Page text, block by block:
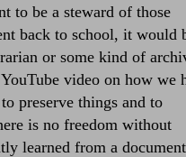
to be a steward of those
back to school, it would
or some kind of
video on how we
preserve things and to
is no freedom without
learned from a